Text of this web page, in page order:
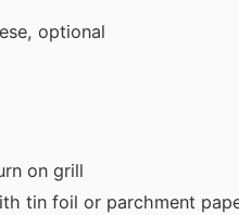
optional
on grill
tin foil or parchment